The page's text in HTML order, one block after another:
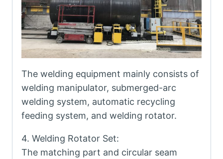
The welding equipment mainly consists of
welding manipulator, submerged-arc
welding system, automatic recycling
feeding system, and welding rotator.
4. Welding Rotator Set:
The matching part and circular seam